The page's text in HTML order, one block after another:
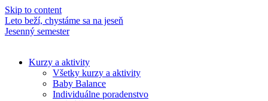
Skip to content
Leto beží, chystáme sa na jeseň
Jesenný semester
Kurzy a aktivity
Všetky kurzy a aktivity
Baby Balance
Individuálne poradenstvo